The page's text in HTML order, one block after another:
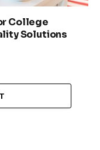
College
Solutions